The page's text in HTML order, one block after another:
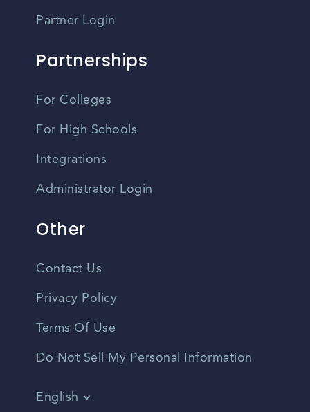
Partner Login
Partnerships
For Colleges
For High Schools
Integrations
Administrator Login
Other
Contact Us
Privacy Policy
Terms Of Use
Do Not Sell My Personal Information
English